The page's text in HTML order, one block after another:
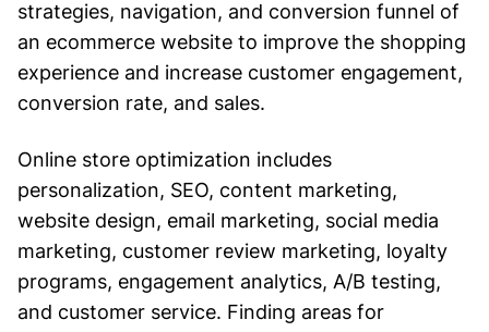
strategies, navigation, and conversion funnel of
an ecommerce website to improve the shopping
experience and increase customer engagement,
conversion rate, and sales.
Online store optimization includes
personalization, SEO, content marketing,
website design, email marketing, social media
marketing, customer review marketing, loyalty
programs, engagement analytics, A/B testing,
and customer service. Finding areas for